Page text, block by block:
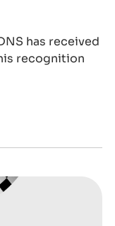
has received
recognition